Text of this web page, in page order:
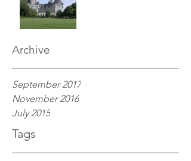
Tags
Archive
September 2017
November 2016
July 2015